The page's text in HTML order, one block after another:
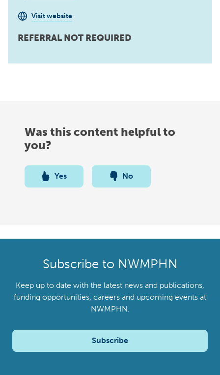
Visit website
REFERRAL NOT REQUIRED
Was this content helpful to
you?
Yes No
Subscribe to NWMPHN
Keep up to date with the latest news and publications,
funding opportunities, careers and upcoming events at
NWMPHN.
Subscribe